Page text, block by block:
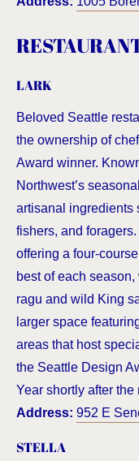
LARK
Beloved Seattle
the ownership of
Award winner.
Northwest’s
artisanal ingredients
fishers, and
offering a four-
best of each
ragu and wild King
larger space
areas that host
the Seattle Design
Year shortly after the
Address: 952 E
STELLA